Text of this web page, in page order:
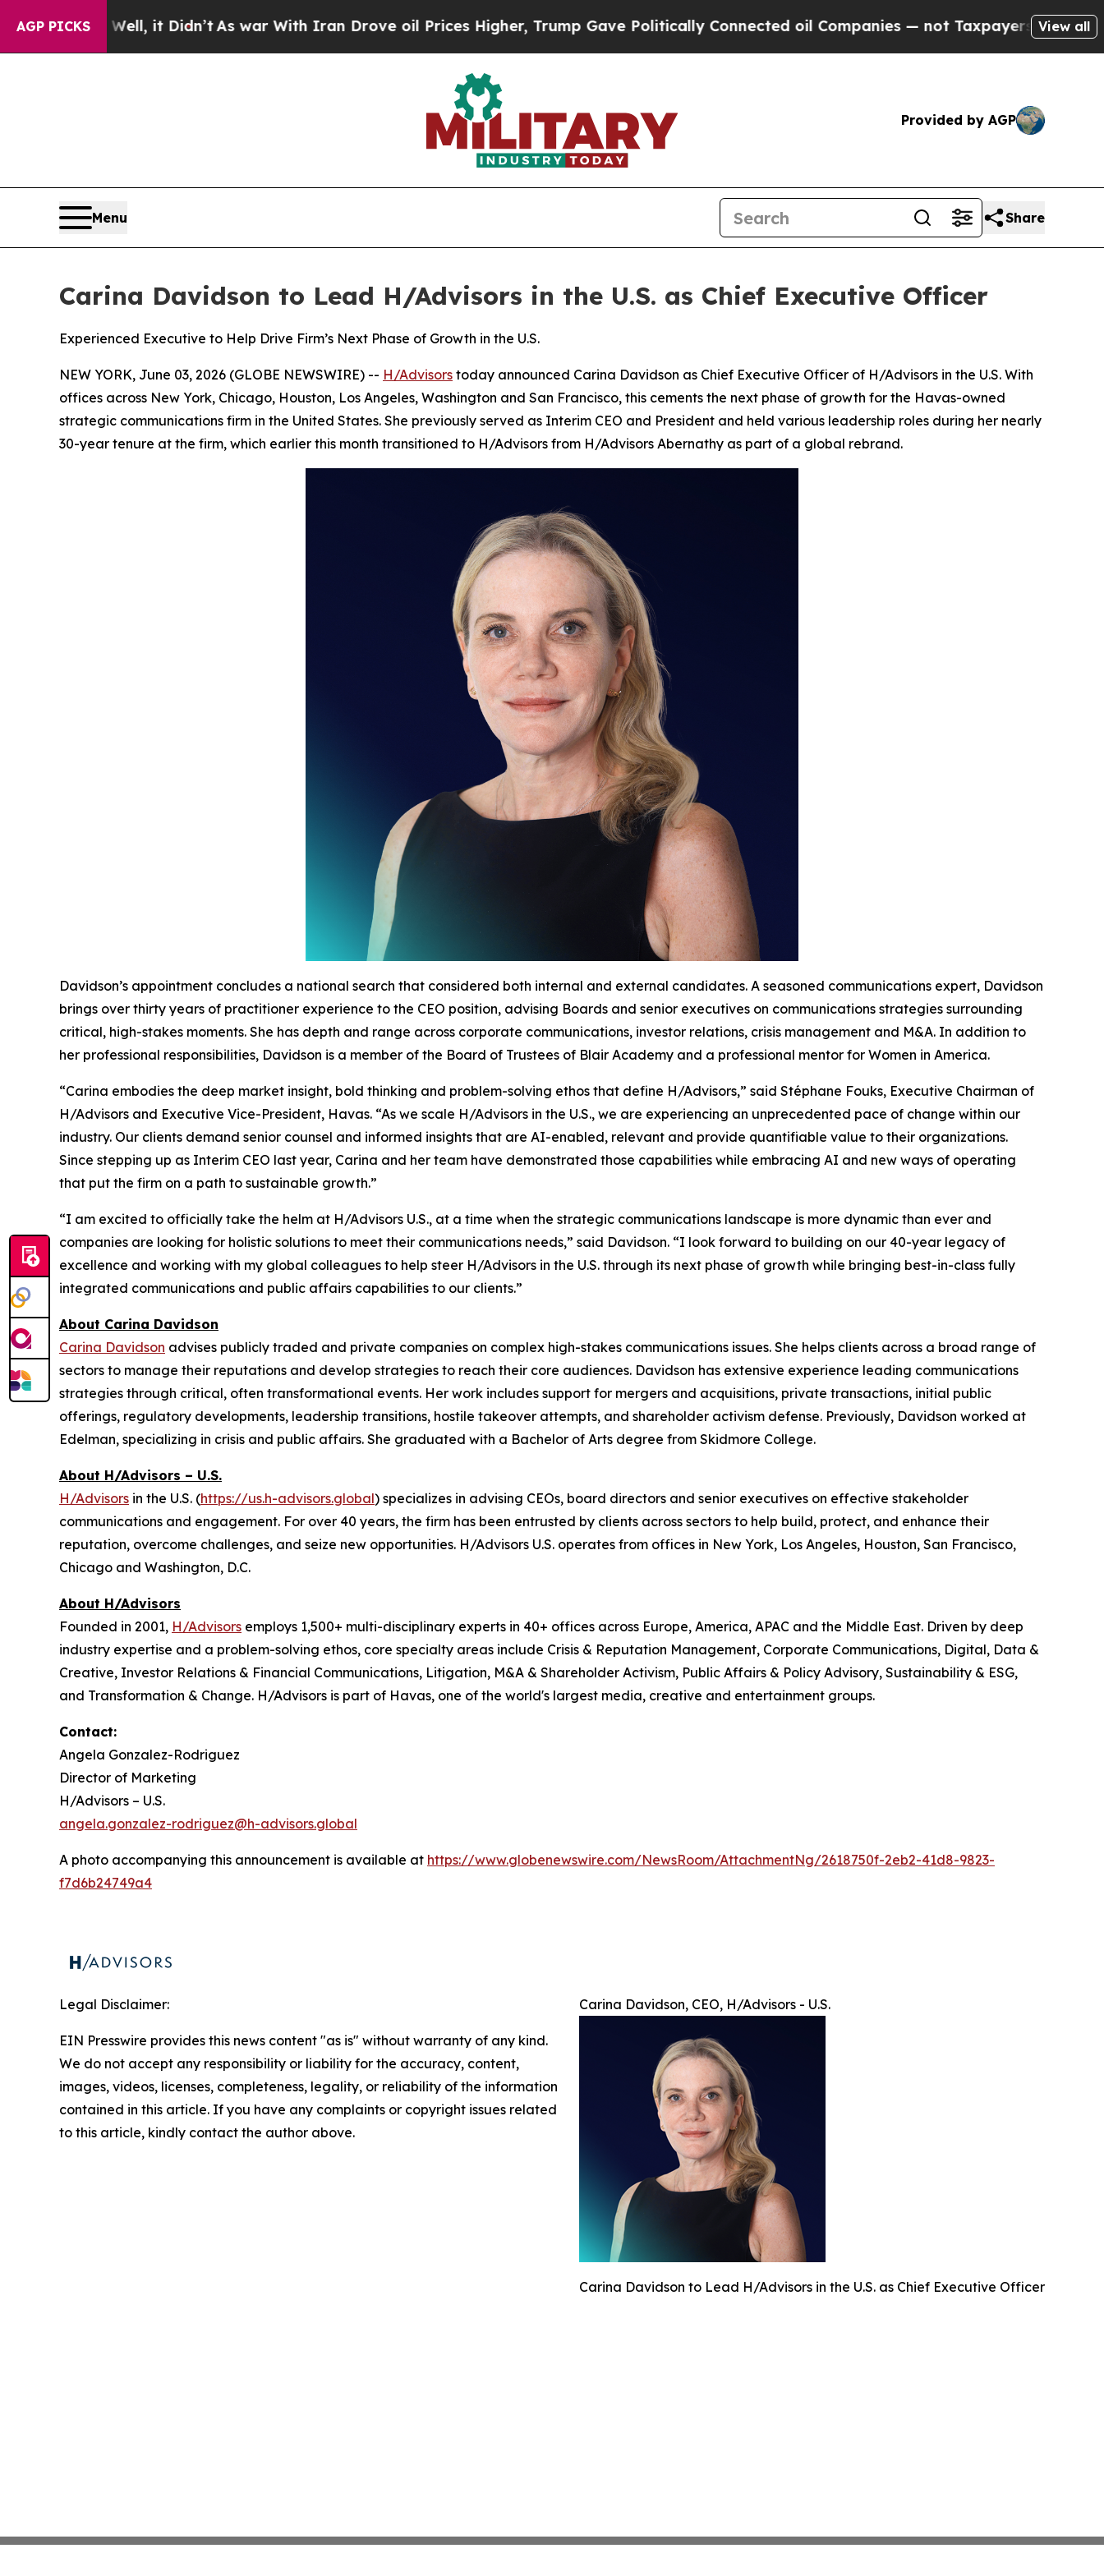
AGP PICKS
it Didn’t As war With Iran Drove oil Prices Higher, Trump Gave Politically Connected oil Companies — not Taxpayers — the Chance to Cash
View all
Provided by AGP
Menu Share
Carina Davidson to Lead H/Advisors in the U.S. as Chief Executive Officer
Experienced Executive to Help Drive Firm’s Next Phase of Growth in the U.S.
NEW YORK, June 03, 2026 (GLOBE NEWSWIRE) -- H/Advisors today announced Carina Davidson as Chief Executive Officer of H/Advisors in the U.S. With
offices across New York, Chicago, Houston, Los Angeles, Washington and San Francisco, this cements the next phase of growth for the Havas-owned
strategic communications firm in the United States. She previously served as Interim CEO and President and held various leadership roles during her nearly
30-year tenure at the firm, which earlier this month transitioned to H/Advisors from H/Advisors Abernathy as part of a global rebrand.
Davidson’s appointment concludes a national search that considered both internal and external candidates. A seasoned communications expert, Davidson
brings over thirty years of practitioner experience to the CEO position, advising Boards and senior executives on communications strategies surrounding
critical, high-stakes moments. She has depth and range across corporate communications, investor relations, crisis management and M&A. In addition to
her professional responsibilities, Davidson is a member of the Board of Trustees of Blair Academy and a professional mentor for Women in America.
“Carina embodies the deep market insight, bold thinking and problem-solving ethos that define H/Advisors,” said Stéphane Fouks, Executive Chairman of
H/Advisors and Executive Vice-President, Havas. “As we scale H/Advisors in the U.S., we are experiencing an unprecedented pace of change within our
industry. Our clients demand senior counsel and informed insights that are AI-enabled, relevant and provide quantifiable value to their organizations.
Since stepping up as Interim CEO last year, Carina and her team have demonstrated those capabilities while embracing AI and new ways of operating
that put the firm on a path to sustainable growth.”
“I am excited to officially take the helm at H/Advisors U.S., at a time when the strategic communications landscape is more dynamic than ever and
companies are looking for holistic solutions to meet their communications needs,” said Davidson. “I look forward to building on our 40-year legacy of
excellence and working with my global colleagues to help steer H/Advisors in the U.S. through its next phase of growth while bringing best-in-class fully
integrated communications and public affairs capabilities to our clients.”
About Carina Davidson
Carina Davidson advises publicly traded and private companies on complex high-stakes communications issues. She helps clients across a broad range of
sectors to manage their reputations and develop strategies to reach their core audiences. Davidson has extensive experience leading communications
strategies through critical, often transformational events. Her work includes support for mergers and acquisitions, private transactions, initial public
offerings, regulatory developments, leadership transitions, hostile takeover attempts, and shareholder activism defense. Previously, Davidson worked at
Edelman, specializing in crisis and public affairs. She graduated with a Bachelor of Arts degree from Skidmore College.
About H/Advisors – U.S.
H/Advisors in the U.S. (https://us.h-advisors.global) specializes in advising CEOs, board directors and senior executives on effective stakeholder
communications and engagement. For over 40 years, the firm has been entrusted by clients across sectors to help build, protect, and enhance their
reputation, overcome challenges, and seize new opportunities. H/Advisors U.S. operates from offices in New York, Los Angeles, Houston, San Francisco,
Chicago and Washington, D.C.
About H/Advisors
Founded in 2001, H/Advisors employs 1,500+ multi-disciplinary experts in 40+ offices across Europe, America, APAC and the Middle East. Driven by deep
industry expertise and a problem-solving ethos, core specialty areas include Crisis & Reputation Management, Corporate Communications, Digital, Data &
Creative, Investor Relations & Financial Communications, Litigation, M&A & Shareholder Activism, Public Affairs & Policy Advisory, Sustainability & ESG,
and Transformation & Change. H/Advisors is part of Havas, one of the world's largest media, creative and entertainment groups.
Contact:
Angela Gonzalez-Rodriguez
Director of Marketing
H/Advisors – U.S.
angela.gonzalez-rodriguez@h-advisors.global
A photo accompanying this announcement is available at https://www.globenewswire.com/NewsRoom/AttachmentNg/2618750f-2eb2-41d8-9823-
f7d6b24749a4
Carina Davidson, CEO, H/Advisors - U.S.
Carina Davidson to Lead H/Advisors in the U.S. as Chief Executive Officer
Legal Disclaimer:
EIN Presswire provides this news content "as is" without warranty of any kind.
We do not accept any responsibility or liability for the accuracy, content,
images, videos, licenses, completeness, legality, or reliability of the information
contained in this article. If you have any complaints or copyright issues related
to this article, kindly contact the author above.